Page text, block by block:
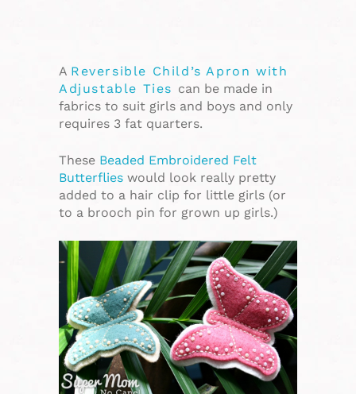
A Reversible Child’s Apron with
Adjustable Ties can be made in
fabrics to suit girls and boys and only
requires 3 fat quarters.
These Beaded Embroidered Felt
Butterflies would look really pretty
added to a hair clip for little girls (or
to a brooch pin for grown up girls.)